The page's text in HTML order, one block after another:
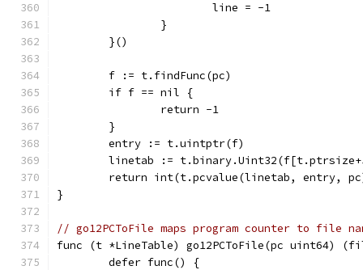
			line = -1
		}
	}()
	f := t.findFunc(pc)
	if f == nil {
		return -1
	}
	entry := t.uintptr(f)
linetab :=
return int(t.pcvalue(linetab, entry,
}
// go12PCToFile maps program counter to file
func (t *LineTable) go12PCToFile(pc uint64)
	defer func() {